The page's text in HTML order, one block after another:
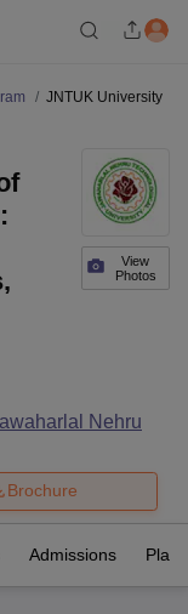
JNTUK University
View
Photos
Nehru
Brochure
Admissions